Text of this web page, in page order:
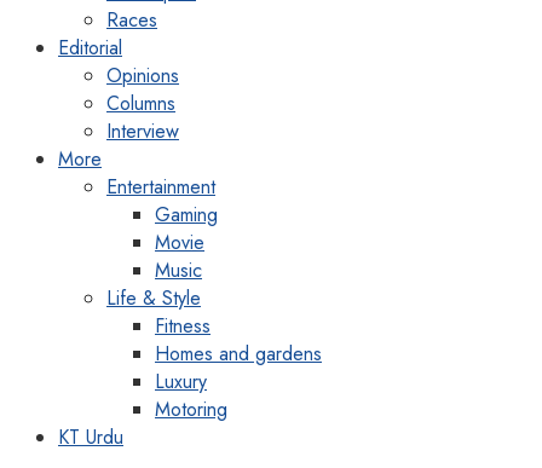
Races
Editorial
Opinions
Columns
Interview
More
Entertainment
Gaming
Movie
Music
Life & Style
Fitness
Homes and gardens
Luxury
Motoring
KT Urdu